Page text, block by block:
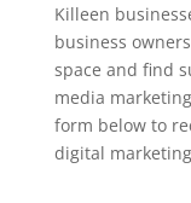
Killeen
business
space and find
media
form below to
digital